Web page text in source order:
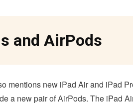
and AirPods
mentions new iPad Air and iPad
a new pair of AirPods. The iPad